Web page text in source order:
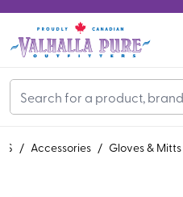
/ Accessories / Gloves & Mitts